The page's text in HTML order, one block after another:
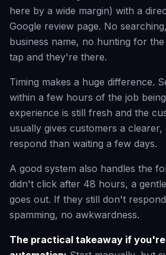
here by a wide margin) with a
Google review page. No
business name, no hunting for
tap and they're there.
Timing makes a huge difference.
within a few hours of the job
experience is still fresh and the
usually gives customers a clearer,
respond than waiting a few days.
A good system also handles the
didn't click after 48 hours, a
goes out. If they still don't
spamming, no awkwardness.
The practical takeaway if